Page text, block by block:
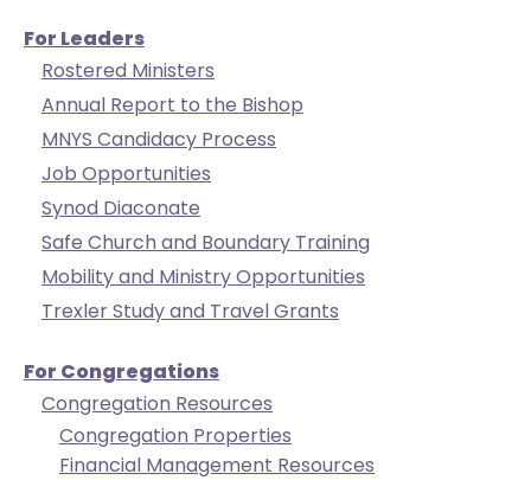
sub
levels.
and
Down
arrows
open
main
level
and
toggle
through
For Leaders
Rostered Ministers
Annual Report to the Bishop
MNYS Candidacy Process
Job Opportunities
Synod Diaconate
Safe Church and Boundary Training
Mobility and Ministry Opportunities
Trexler Study and Travel Grants
For Congregations
Congregation Resources
Congregation Properties
Financial Management Resources